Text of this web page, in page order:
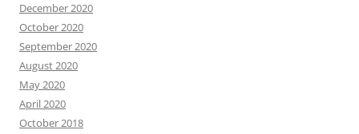
December 2020
October 2020
September 2020
August 2020
May 2020
April 2020
October 2018